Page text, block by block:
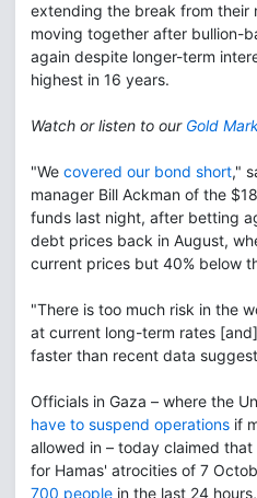
extending the break from their
moving together after bullion-
again despite longer-term
highest in 16 years.
Watch or listen to our Gold
"We covered our bond short,"
manager Bill Ackman of the
funds last night, after betting
debt prices back in August,
current prices but 40% below
"There is too much risk in the
at current long-term rates
faster than recent data
Officials in Gaza – where the
have to suspend operations if
allowed in – today claimed
for Hamas' atrocities of 7
700 people in the last 24